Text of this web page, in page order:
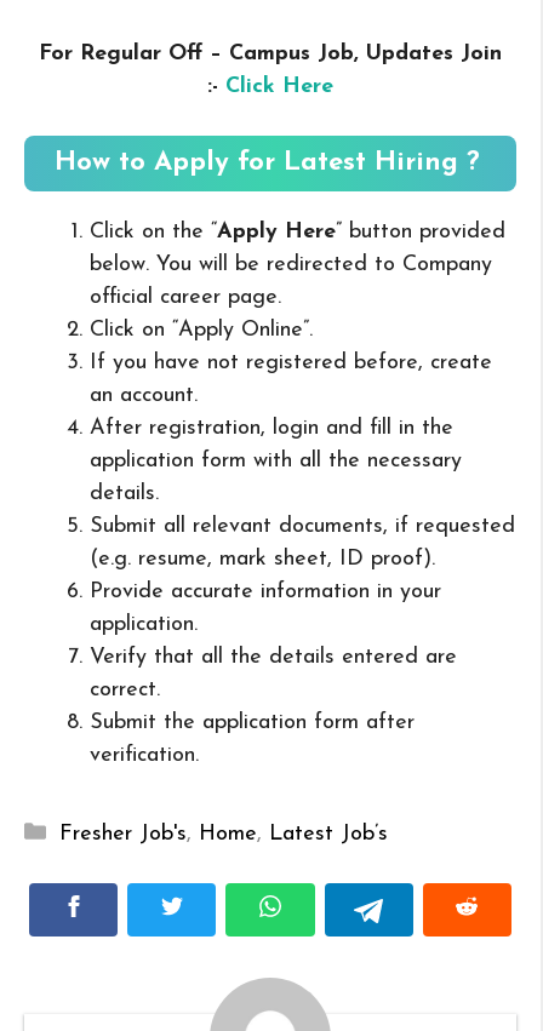
For Regular Off – Campus Job, Updates Join
:- Click Here
How to Apply for Latest Hiring ?
Click on the “Apply Here” button provided
below. You will be redirected to Company
official career page.
Click on “Apply Online”.
If you have not registered before, create
an account.
After registration, login and fill in the
application form with all the necessary
details.
Submit all relevant documents, if requested
(e.g. resume, mark sheet, ID proof).
Provide accurate information in your
application.
Verify that all the details entered are
correct.
Submit the application form after
verification.
Categories
Fresher Job's, Home, Latest Job’s